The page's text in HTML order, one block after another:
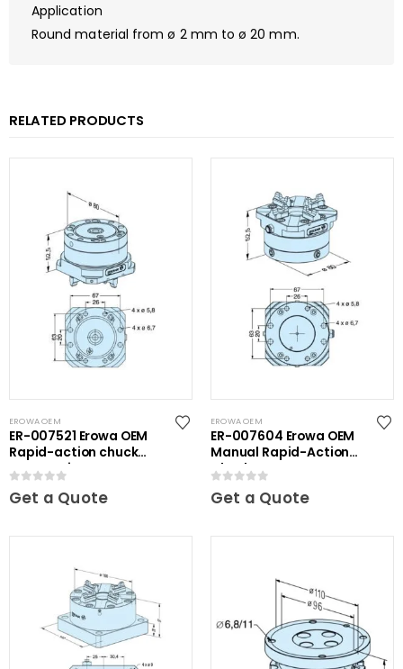
Application
Round material from ø 2 mm to ø 20 mm.
RELATED PRODUCTS
EROWA OEM
ER-007521 Erowa OEM
Rapid-action chuck
automatic
0out of 5
Get a Quote
EROWA OEM
ER-007604 Erowa OEM
Manual Rapid-Action
Chuck NSF
0out of 5
Get a Quote